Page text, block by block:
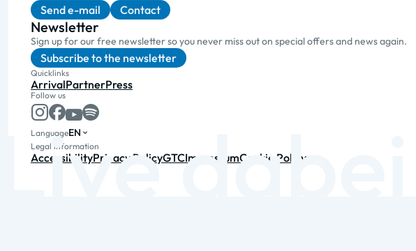
Send e-mail Contact
Newsletter
Sign up for our free newsletter so you never miss out on special offers and news again.
Subscribe to the newsletter
Quicklinks
ArrivalPartnerPress
Follow us
LanguageEN
Legal information
AccessibilityPrivacy PolicyGTCImpressumCookie Policy